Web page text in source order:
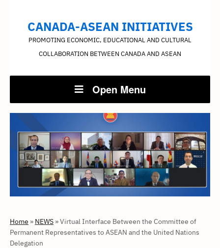
CANADA-ASEAN INITIATIVES
PROMOTING ECONOMIC, EDUCATIONAL AND CULTURAL
COLLABORATION BETWEEN CANADA AND ASEAN
Open Menu
Home » NEWS »Virtual Interface Between the Committee of
Permanent Representatives to ASEAN and the United Nations
Delegation